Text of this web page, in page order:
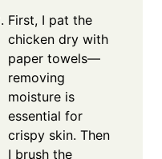
First, I pat the
chicken dry with
paper towels—
removing
moisture is
essential for
crispy skin. Then
I brush the